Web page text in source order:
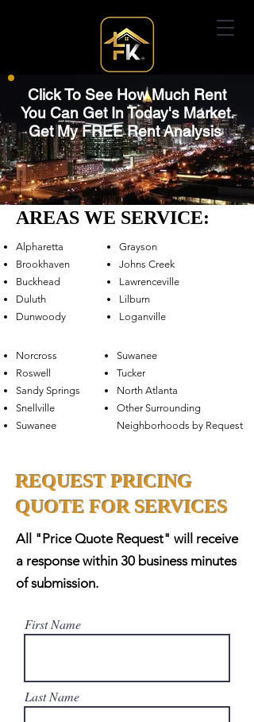
Click To See How Much Rent
You Can Get In Today's Market.
Get My FREE Rent Analysis
AREAS WE SERVICE:
Alpharetta
Brookhaven
Buckhead
Duluth
Dunwoody
Grayson
Johns Creek
Lawrenceville
Lilburn
Loganville
Norcross
Roswell
Sandy Springs
Snellville
Suwanee
Suwanee
Tucker
North Atlanta
Other Surrounding
Neighborhoods by Request
REQUEST PRICING
QUOTE FOR SERVICES
All "Price Quote Request" will receive
a response within 30 business minutes
of submission.
First Name
Last Name